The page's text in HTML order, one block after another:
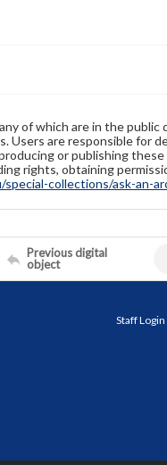
of which are in the public
Users are responsible for
or publishing
rights, obtaining
collections/ask-an-
Previous digital
object
Staff Login